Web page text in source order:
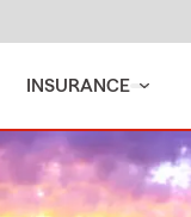
INSURANCE